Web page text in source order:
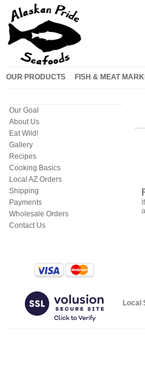
OUR PRODUCTS FISH & MEAT
Our Goal
About Us
Eat Wild!
Gallery
Recipes
Cooking Basics
Local AZ Orders
Shipping
Payments
Wholesale Orders
Contact Us
Local